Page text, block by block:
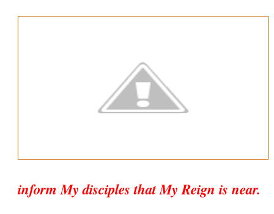
inform My disciples that My Reign is near.